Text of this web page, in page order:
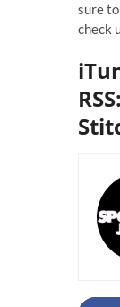
sure
check